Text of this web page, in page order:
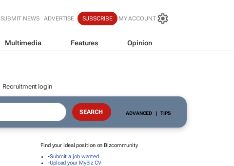
SUBMIT NEWS ADVERTISE SUBSCRIBE MY ACCOUNT
Multimedia Features Opinion
Recruitment login
ADVANCED | TIPS
Find your ideal position on Bizcommunity
-Submit a job wanted
-Upload your MyBiz CV